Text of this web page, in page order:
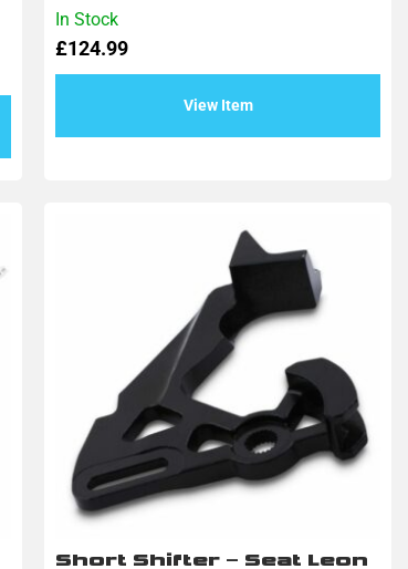
In Stock
£124.99
View Item
Rated
0
out
Short Shifter – Seat Leon